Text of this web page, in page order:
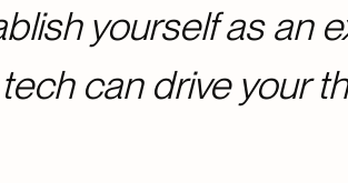
yourself as an
can drive your